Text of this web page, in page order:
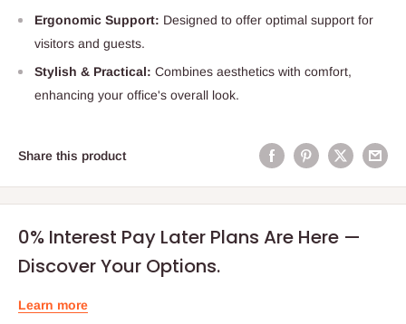
Ergonomic Support: Designed to offer optimal support for
visitors and guests.
Stylish & Practical: Combines aesthetics with comfort,
enhancing your office's overall look.
Share this product
0% Interest Pay Later Plans Are Here —
Discover Your Options.
Learn more